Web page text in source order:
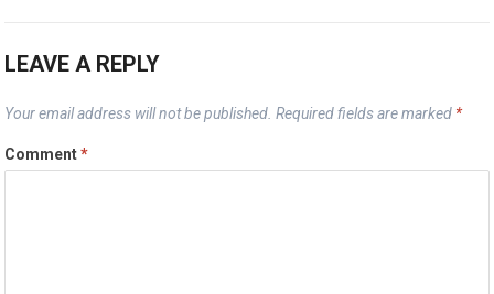
LEAVE A REPLY
Your email address will not be published. Required fields are marked *
Comment*